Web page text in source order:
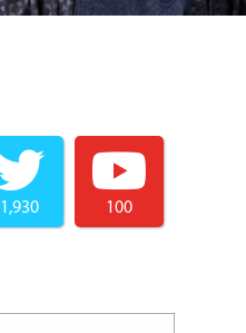
1,930 100